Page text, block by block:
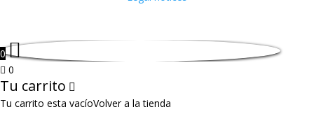
0
0
Tu carrito
Tu carrito esta vacíoVolver a la tienda